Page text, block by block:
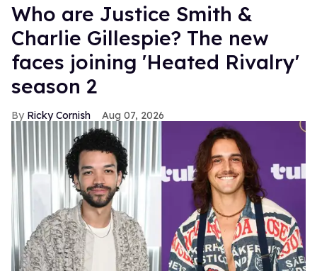
Who are Justice Smith &
Charlie Gillespie? The new
faces joining 'Heated Rivalry'
season 2
Ricky Cornish Aug 07, 2026